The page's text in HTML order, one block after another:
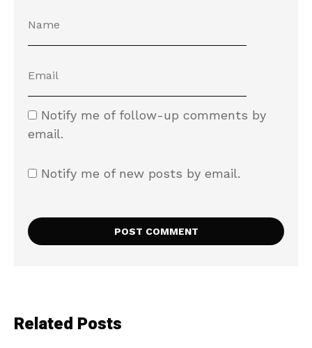
Notify me of follow-up comments by
email.
Notify me of new posts by email.
Related Posts